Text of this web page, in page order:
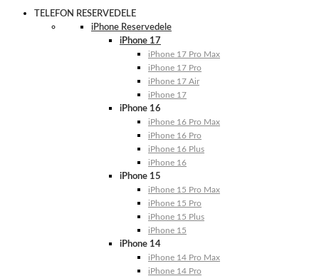
TELEFON RESERVEDELE
iPhone Reservedele
iPhone 17
iPhone 17 Pro Max
iPhone 17 Pro
iPhone 17 Air
iPhone 17
iPhone 16
iPhone 16 Pro Max
iPhone 16 Pro
iPhone 16 Plus
iPhone 16
iPhone 15
iPhone 15 Pro Max
iPhone 15 Pro
iPhone 15 Plus
iPhone 15
iPhone 14
iPhone 14 Pro Max
iPhone 14 Pro